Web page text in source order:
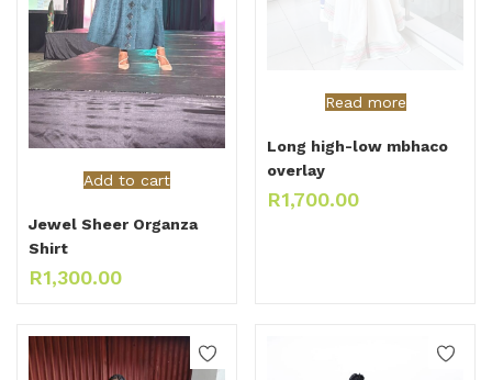
Add to cart
Jewel Sheer Organza
Shirt
R1,300.00
Read more
Long high-low mbhaco
overlay
R1,700.00